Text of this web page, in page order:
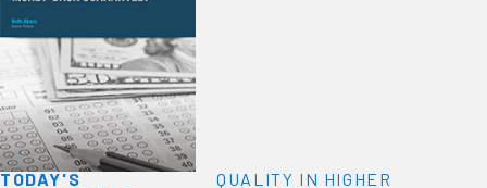
TODAY'S QUALITY IN HIGHER